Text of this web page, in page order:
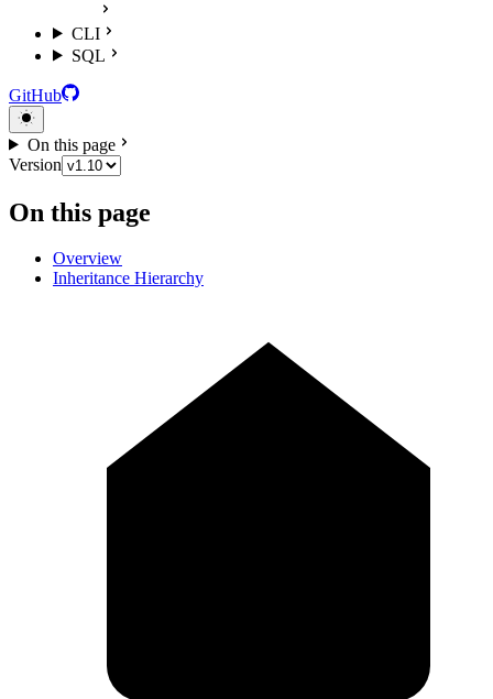
CLI
SQL
GitHub
On this page
Version
On this page
Overview
Inheritance Hierarchy